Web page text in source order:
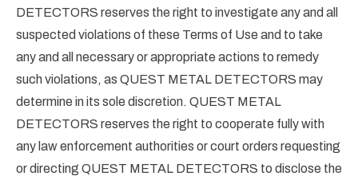
DETECTORS reserves the right to investigate any and all
suspected violations of these Terms of Use and to take
any and all necessary or appropriate actions to remedy
such violations, as QUEST METAL DETECTORS may
determine in its sole discretion. QUEST METAL
DETECTORS reserves the right to cooperate fully with
any law enforcement authorities or court orders requesting
or directing QUEST METAL DETECTORS to disclose the